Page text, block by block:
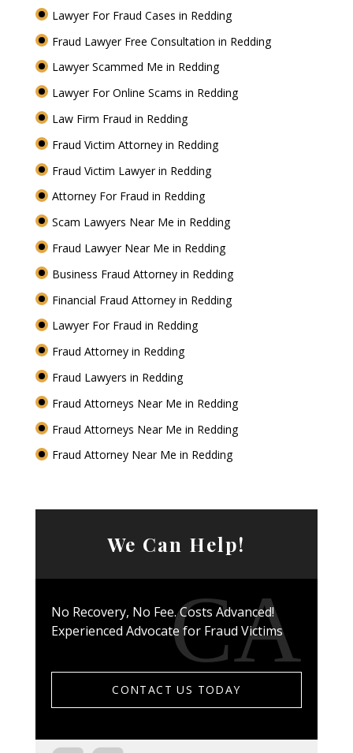
Lawyer For Fraud Cases in Redding
Fraud Lawyer Free Consultation in Redding
Lawyer Scammed Me in Redding
Lawyer For Online Scams in Redding
Law Firm Fraud in Redding
Fraud Victim Attorney in Redding
Fraud Victim Lawyer in Redding
Attorney For Fraud in Redding
Scam Lawyers Near Me in Redding
Fraud Lawyer Near Me in Redding
Business Fraud Attorney in Redding
Financial Fraud Attorney in Redding
Lawyer For Fraud in Redding
Fraud Attorney in Redding
Fraud Lawyers in Redding
Fraud Attorneys Near Me in Redding
Fraud Attorneys Near Me in Redding
Fraud Attorney Near Me in Redding
We Can Help!
No Recovery, No Fee. Costs Advanced!
Experienced Advocate for Fraud Victims
CONTACT US TODAY